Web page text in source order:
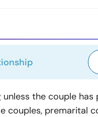
the couple
premarital